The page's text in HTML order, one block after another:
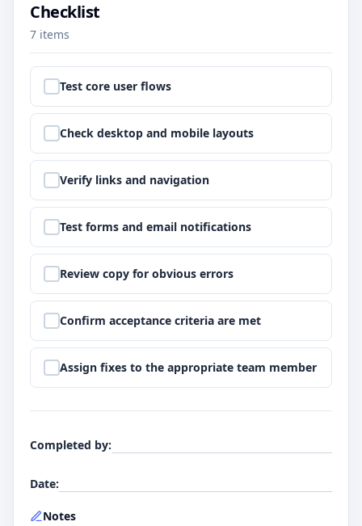
Checklist
7 items
Step1:
Test core user flows
Step2
Check desktop and mobile layouts
Step3 :
Verify links and navigation
Step4:
Test forms and email notifications
Step5:
Review copy for obvious errors
Step6:
Confirm acceptance criteria are met
Step7:
Assign fixes to the appropriate team member
Completed by:
Date:
Notes